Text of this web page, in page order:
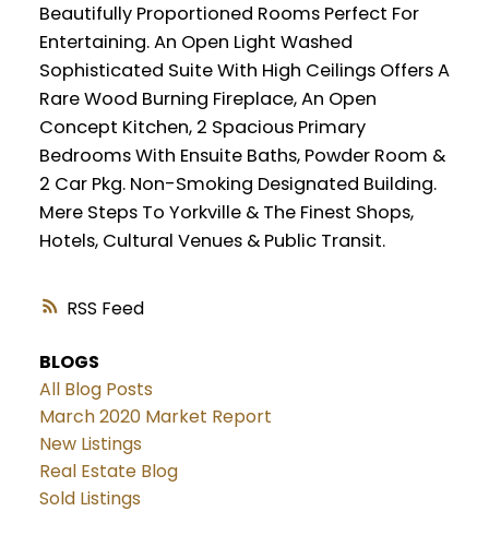
RSS
Beautifully Proportioned Rooms Perfect For
Entertaining. An Open Light Washed
Sophisticated Suite With High Ceilings Offers A
Rare Wood Burning Fireplace, An Open
Concept Kitchen, 2 Spacious Primary
Bedrooms With Ensuite Baths, Powder Room &
2 Car Pkg. Non-Smoking Designated Building.
Mere Steps To Yorkville & The Finest Shops,
Hotels, Cultural Venues & Public Transit.
BLOGS
All Blog Posts
March 2020 Market Report
New Listings
Real Estate Blog
Sold Listings